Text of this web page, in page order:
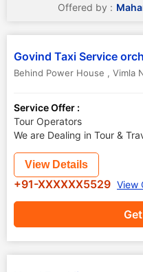
Offered by :
Govind Taxi Service
Behind Power House , Vimla
Service Offer :
Tour Operators
We are Dealing in Tour &
View Details
+91-XXXXXX5529 View